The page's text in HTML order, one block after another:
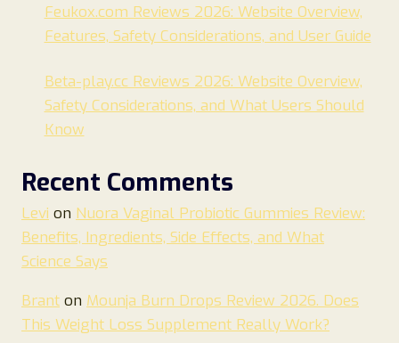
Feukox.com Reviews 2026: Website Overview,
Features, Safety Considerations, and User Guide
Beta-play.cc Reviews 2026: Website Overview,
Safety Considerations, and What Users Should
Know
Recent Comments
Levi on Nuora Vaginal Probiotic Gummies Review:
Benefits, Ingredients, Side Effects, and What
Science Says
Brant on Mounja Burn Drops Review 2026. Does
This Weight Loss Supplement Really Work?